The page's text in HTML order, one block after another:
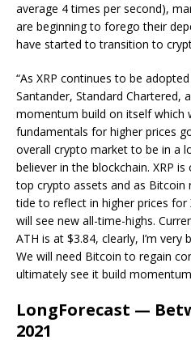
average 4 times per second),
are beginning to forego their
have started to transition to
“As XRP continues to be
Santander, Standard Chartered,
momentum build on itself which
fundamentals for higher prices
overall crypto market to be in a
believer in the blockchain. XRP
top crypto assets and as Bitcoin
tide to reflect in higher prices for
will see new all-time-highs.
ATH is at $3.84, clearly, I’m very
We will need Bitcoin to regain
ultimately see it build
LongForecast —
2021